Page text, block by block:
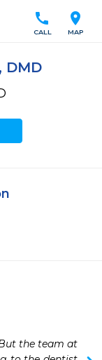
location_on
MAP
call
CALL
DMD
the team at